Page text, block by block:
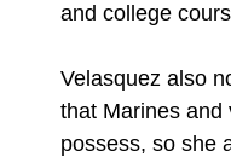
and college
Velasquez also
that Marines and
possess, so she